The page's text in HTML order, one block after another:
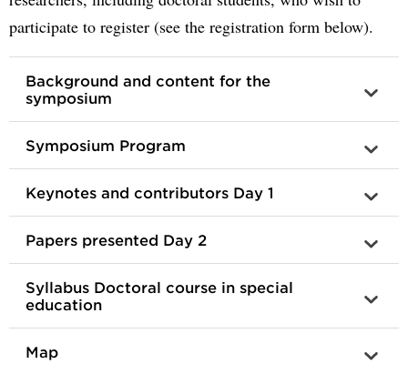
participate to register (see the registration form below).
Background and content for the
symposium
Symposium Program
Keynotes and contributors Day 1
Papers presented Day 2
Syllabus Doctoral course in special
education
Map